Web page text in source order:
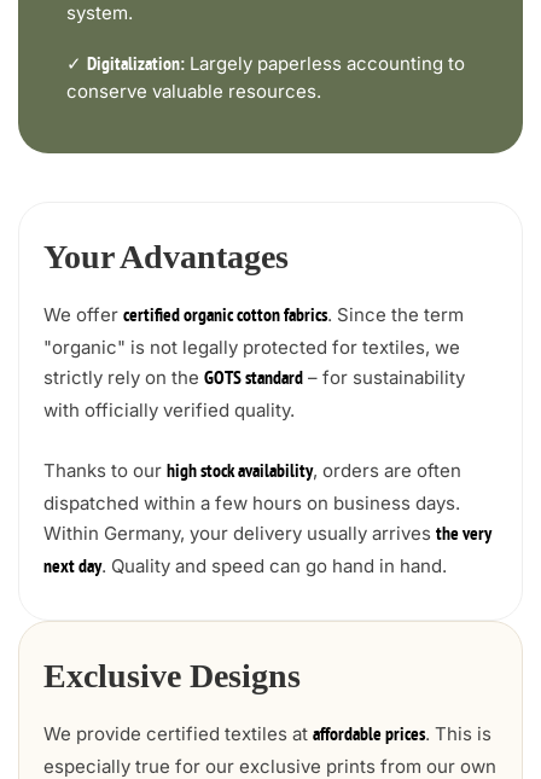
system.
✓ Digitalization: Largely paperless accounting to
conserve valuable resources.
Your Advantages
We offer certified organic cotton fabrics. Since the term
"organic" is not legally protected for textiles, we
strictly rely on the GOTS standard – for sustainability
with officially verified quality.
Thanks to our high stock availability, orders are often
dispatched within a few hours on business days.
Within Germany, your delivery usually arrives the very
next day. Quality and speed can go hand in hand.
Exclusive Designs
We provide certified textiles at affordable prices. This is
especially true for our exclusive prints from our own